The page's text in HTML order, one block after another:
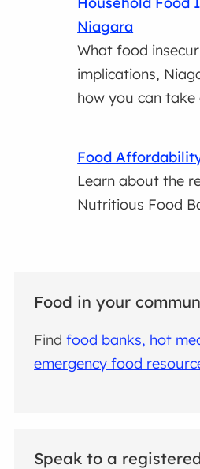
Niagara
What food
implications,
how you can take
Food
Learn about the
Nutritious Food
Food in your
Findfood banks, hot
emergency food
Speak to a